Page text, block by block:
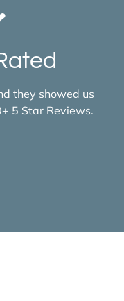
they showed us
5 Star Reviews.